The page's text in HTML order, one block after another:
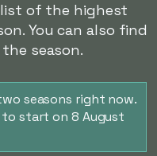
of the highest
You can also find
season.
seasons right now.
to start on 8 August